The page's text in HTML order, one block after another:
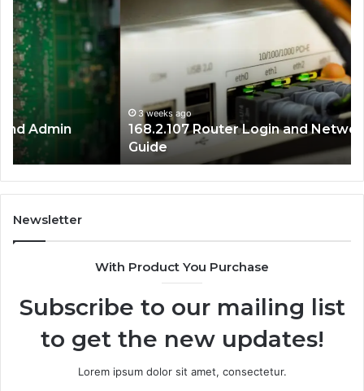
Router
Login
and
Network
Setup
Guide
3 weeks ago
168.2.107 Router Login and Network Setup
Guide
IP
Newsletter
With Product You Purchase
Subscribe to our mailing list
to get the new updates!
Lorem ipsum dolor sit amet, consectetur.